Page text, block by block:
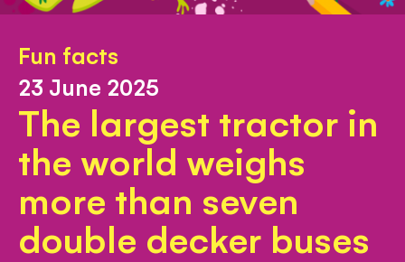
Fun facts
23 June 2025
The largest tractor in
the world weighs
more than seven
double decker buses